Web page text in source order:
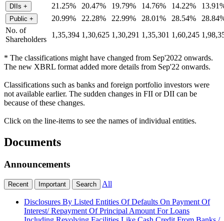
DIIs + 21.25% 20.47% 19.79% 14.76% 14.22%
Public + 20.99% 22.28% 22.99% 28.01% 28.54%
No. of
Shareholders
1,35,394 1,30,625 1,30,291 1,35,301 1,60,245
* The classifications might have changed from Sep'2022 onwards.
The new XBRL format added more details from Sep'22 onwards.
Classifications such as banks and foreign portfolio investors were
not available earlier. The sudden changes in FII or DII can be
because of these changes.
Click on the line-items to see the names of individual entities.
Documents
Announcements
Recent Important Search All
Disclosures By Listed Entities Of Defaults On Payment Of
Interest/ Repayment Of Principal Amount For Loans